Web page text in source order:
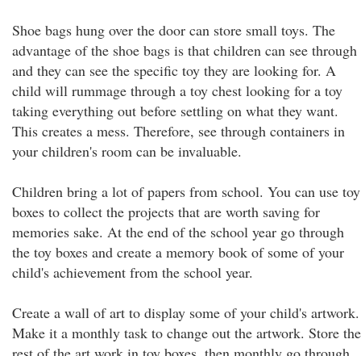
Shoe bags hung over the door can store small toys. The
advantage of the shoe bags is that children can see through
and they can see the specific toy they are looking for. A
child will rummage through a toy chest looking for a toy
taking everything out before settling on what they want.
This creates a mess. Therefore, see through containers in
your children's room can be invaluable.
Children bring a lot of papers from school. You can use toy
boxes to collect the projects that are worth saving for
memories sake. At the end of the school year go through
the toy boxes and create a memory book of some of your
child's achievement from the school year.
Create a wall of art to display some of your child's artwork.
Make it a monthly task to change out the artwork. Store the